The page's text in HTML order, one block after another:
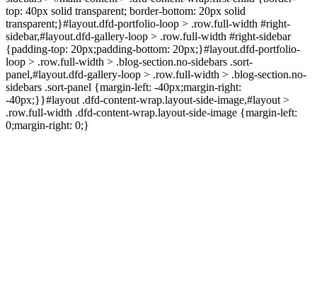
top: 40px solid transparent; border-bottom: 20px solid
transparent;}#layout.dfd-portfolio-loop > .row.full-width #right-
sidebar,#layout.dfd-gallery-loop > .row.full-width #right-sidebar
{padding-top: 20px;padding-bottom: 20px;}#layout.dfd-portfolio-
loop > .row.full-width > .blog-section.no-sidebars .sort-
panel,#layout.dfd-gallery-loop > .row.full-width > .blog-section.no-
sidebars .sort-panel {margin-left: -40px;margin-right:
-40px;}}#layout .dfd-content-wrap.layout-side-image,#layout >
.row.full-width .dfd-content-wrap.layout-side-image {margin-left:
0;margin-right: 0;}